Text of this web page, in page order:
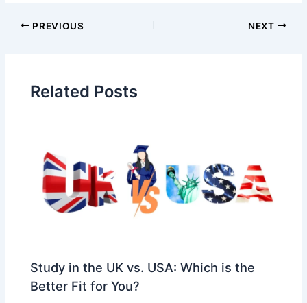
PREVIOUS NEXT
Related Posts
Study in the UK vs. USA: Which is the
Better Fit for You?